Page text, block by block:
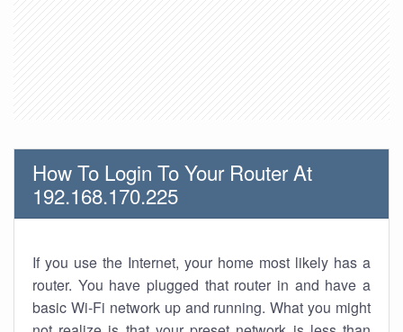
How To Login To Your Router At
192.168.170.225
If you use the Internet, your home most likely has a
router. You have plugged that router in and have a
basic Wi-Fi network up and running. What you might